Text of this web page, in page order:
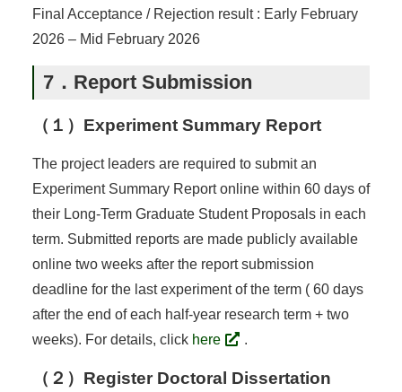
Final Acceptance / Rejection result : Early February
2026 – Mid February 2026
7．Report Submission
（１）Experiment Summary Report
The project leaders are required to submit an
Experiment Summary Report online within 60 days of
their Long-Term Graduate Student Proposals in each
term. Submitted reports are made publicly available
online two weeks after the report submission
deadline for the last experiment of the term ( 60 days
after the end of each half-year research term + two
weeks). For details, click here .
（２）Register Doctoral Dissertation